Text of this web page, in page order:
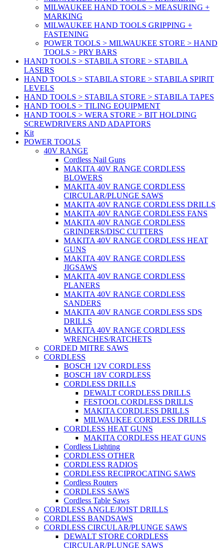
MILWAUKEE HAND TOOLS > MEASURING +
MARKING
MILWAUKEE HAND TOOLS GRIPPING +
FASTENING
POWER TOOLS > MILWAUKEE STORE > HAND
TOOLS > PRY BARS
HAND TOOLS > STABILA STORE > STABILA
LASERS
HAND TOOLS > STABILA STORE > STABILA SPIRIT
LEVELS
HAND TOOLS > STABILA STORE > STABILA TAPES
HAND TOOLS > TILING EQUIPMENT
HAND TOOLS > WERA STORE > BIT HOLDING
SCREWDRIVERS AND ADAPTORS
Kit
POWER TOOLS
40V RANGE
Cordless Nail Guns
MAKITA 40V RANGE CORDLESS
BLOWERS
MAKITA 40V RANGE CORDLESS
CIRCULAR/PLUNGE SAWS
MAKITA 40V RANGE CORDLESS DRILLS
MAKITA 40V RANGE CORDLESS FANS
MAKITA 40V RANGE CORDLESS
GRINDERS/DISC CUTTERS
MAKITA 40V RANGE CORDLESS HEAT
GUNS
MAKITA 40V RANGE CORDLESS
JIGSAWS
MAKITA 40V RANGE CORDLESS
PLANERS
MAKITA 40V RANGE CORDLESS
SANDERS
MAKITA 40V RANGE CORDLESS SDS
DRILLS
MAKITA 40V RANGE CORDLESS
WRENCHES/RATCHETS
CORDED MITRE SAWS
CORDLESS
BOSCH 12V CORDLESS
BOSCH 18V CORDLESS
CORDLESS DRILLS
DEWALT CORDLESS DRILLS
FESTOOL CORDLESS DRILLS
MAKITA CORDLESS DRILLS
MILWAUKEE CORDLESS DRILLS
CORDLESS HEAT GUNS
MAKITA CORDLESS HEAT GUNS
Cordless Lighting
CORDLESS OTHER
CORDLESS RADIOS
CORDLESS RECIPROCATING SAWS
Cordless Routers
CORDLESS SAWS
Cordless Table Saws
CORDLESS ANGLE/JOIST DRILLS
CORDLESS BANDSAWS
CORDLESS CIRCULAR/PLUNGE SAWS
DEWALT STORE CORDLESS
CIRCULAR/PLUNGE SAWS